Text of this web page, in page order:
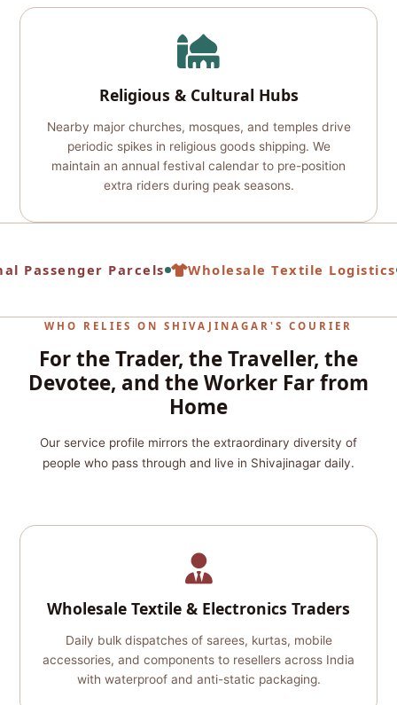
Religious & Cultural Hubs
Nearby major churches, mosques, and temples drive
periodic spikes in religious goods shipping. We
maintain an annual festival calendar to pre-position
extra riders during peak seasons.
Passenger Parcels Wholesale Textile Logistics
WHO RELIES ON SHIVAJINAGAR'S COURIER
For the Trader, the Traveller, the
Devotee, and the Worker Far from
Home
Our service profile mirrors the extraordinary diversity of
people who pass through and live in Shivajinagar daily.
Wholesale Textile & Electronics Traders
Daily bulk dispatches of sarees, kurtas, mobile
accessories, and components to resellers across India
with waterproof and anti-static packaging.